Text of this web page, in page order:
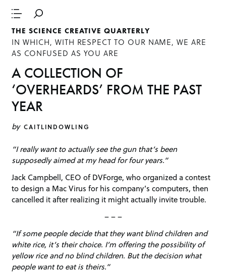
THE SCIENCE CREATIVE QUARTERLY
IN WHICH, WITH RESPECT TO OUR NAME, WE ARE
AS CONFUSED AS YOU ARE
A COLLECTION OF
‘OVERHEARDS’ FROM THE PAST
YEAR
by CAITLINDOWLING
“I really want to actually see the gun that’s been
supposedly aimed at my head for four years.”
Jack Campbell, CEO of DVForge, who organized a contest
to design a Mac Virus for his company’s computers, then
cancelled it after realizing it might actually invite trouble.
– – –
“If some people decide that they want blind children and
white rice, it’s their choice. I’m offering the possibility of
yellow rice and no blind children. But the decision what
people want to eat is theirs.”